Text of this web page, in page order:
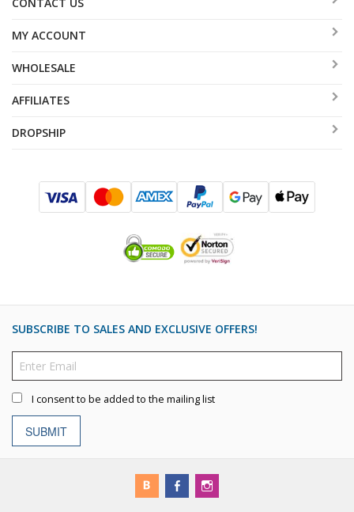
CONTACT US
MY ACCOUNT
WHOLESALE
AFFILIATES
DROPSHIP
SUBSCRIBE TO SALES AND EXCLUSIVE OFFERS!
I consent to be added to the mailing list
SUBMIT